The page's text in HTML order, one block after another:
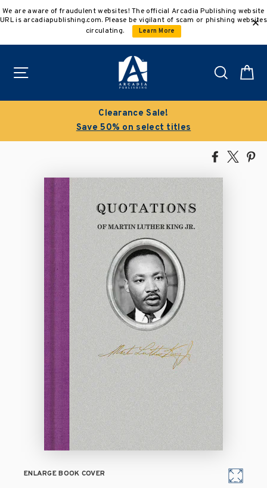
to
We are aware of fraudulent websites! The official Arcadia Publishing website
URL is arcadiapublishing.com. Please be vigilant of scam or phishing websites
circulating.
Learn More
Search
Buy 3 get 10% off | Buy 5 get 15% off
Discount applied automatically
Share
Facebook
Tweet
ENLARGE BOOK COVER